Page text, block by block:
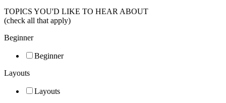
TOPICS YOU'D LIKE TO HEAR ABOUT
(check all that apply)
Beginner
Beginner
Layouts
Layouts